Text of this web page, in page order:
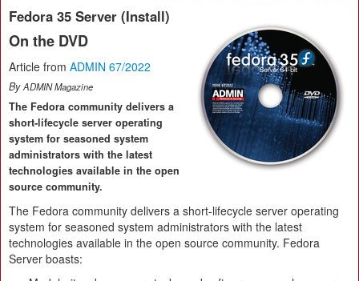
Fedora 35 Server (Install)
On the DVD
Article from ADMIN 67/2022
ByADMIN Magazine
The Fedora community delivers a
short-lifecycle server operating
system for seasoned system
administrators with the latest
technologies available in the open
source community.
The Fedora community delivers a short-lifecycle server operating
system for seasoned system administrators with the latest
technologies available in the open source community. Fedora
Server boasts: